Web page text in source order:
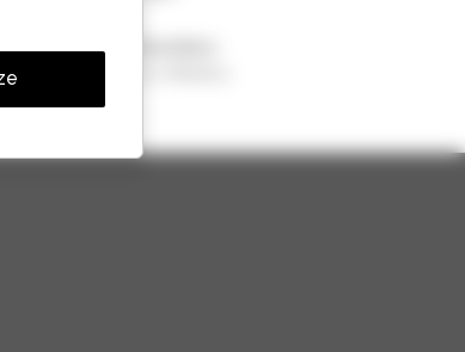
1 out of 4 telehandlers
sold in the world is a Manitou